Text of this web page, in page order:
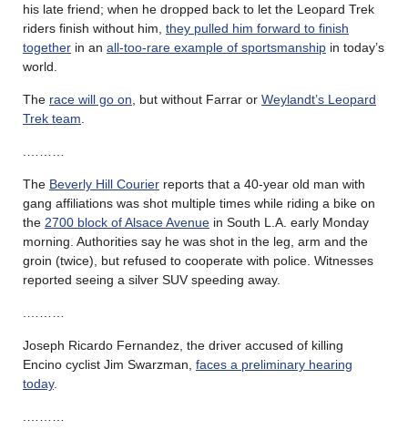
his late friend; when he dropped back to let the Leopard Trek
riders finish without him, they pulled him forward to finish
together in an all-too-rare example of sportsmanship in today’s
world.
The race will go on , but without Farrar or Weylandt’s Leopard
Trek team
The Beverly Hill Courier reports that a 40-year old man with
gang affiliations was shot multiple times while riding a bike on
the 2700 block of Alsace Avenue in South L.A. early Monday
morning. Authorities say he was shot in the leg, arm and the
groin (twice), but refused to cooperate with police. Witnesses
reported seeing a silver SUV speeding away.
Joseph Ricardo Fernandez, the driver accused of killing
Encino cyclist Jim Swarzman, faces a preliminary hearing
today.